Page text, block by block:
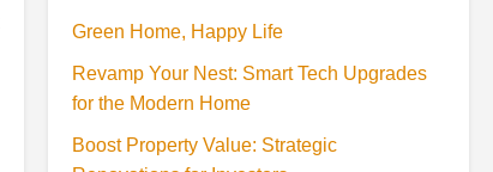
Green Home, Happy Life
Revamp Your Nest: Smart Tech Upgrades
for the Modern Home
Boost Property Value: Strategic